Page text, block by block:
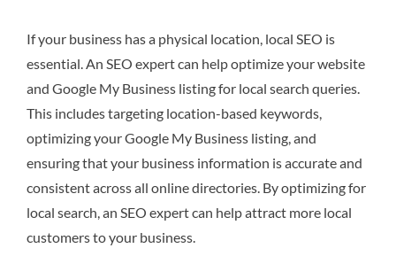
If your business has a physical location, local SEO is
essential. An SEO expert can help optimize your website
and Google My Business listing for local search queries.
This includes targeting location-based keywords,
optimizing your Google My Business listing, and
ensuring that your business information is accurate and
consistent across all online directories. By optimizing for
local search, an SEO expert can help attract more local
customers to your business.